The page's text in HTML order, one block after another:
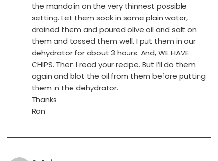
the mandolin on the very thinnest possible
setting. Let them soak in some plain water,
drained them and poured olive oil and salt on
them and tossed them well. I put them in our
dehydrator for about 3 hours. And, WE HAVE
CHIPS. Then I read your recipe. But I’ll do them
again and blot the oil from them before putting
them in the dehydrator.
Thanks
Ron